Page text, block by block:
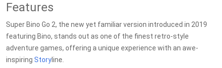
Features
Super Bino Go 2, the new yet familiar version introduced in 2019
featuring Bino, stands out as one of the finest retro-style
adventure games, offering a unique experience with an awe-
inspiring Storyline.